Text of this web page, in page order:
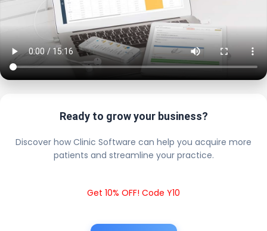
Ready to grow your business?
Discover how Clinic Software can help you acquire more
patients and streamline your practice.
Get 10% OFF! Code Y10